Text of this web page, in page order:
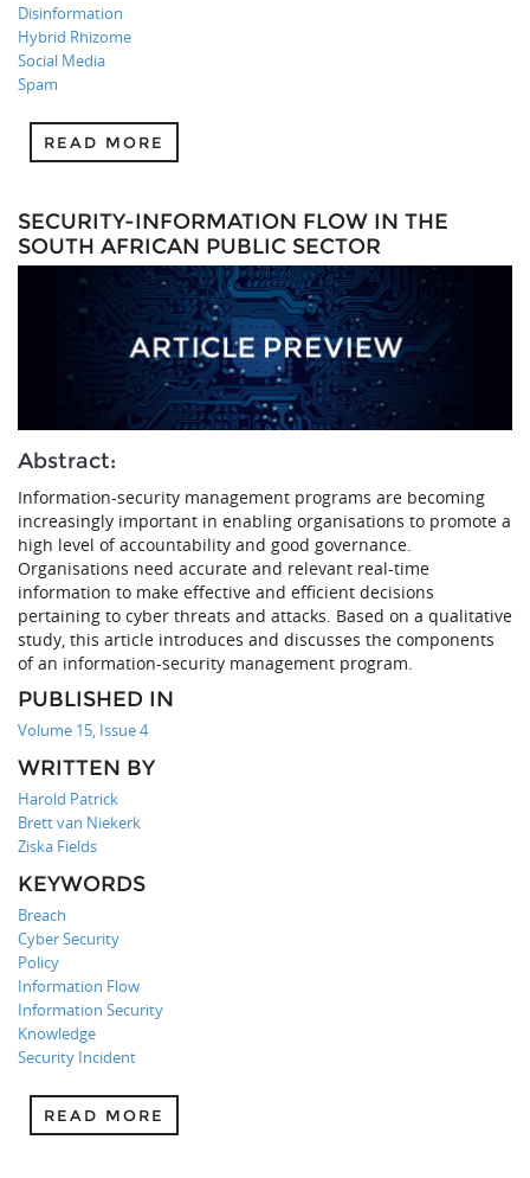
Disinformation
Hybrid Rhizome
Social Media
Spam
READ MORE
SECURITY-INFORMATION FLOW IN THE
SOUTH AFRICAN PUBLIC SECTOR
Abstract:
Information-security management programs are becoming
increasingly important in enabling organisations to promote a
high level of accountability and good governance.
Organisations need accurate and relevant real-time
information to make effective and efficient decisions
pertaining to cyber threats and attacks. Based on a qualitative
study, this article introduces and discusses the components
of an information-security management program.
PUBLISHED IN
Volume 15, Issue 4
WRITTEN BY
Harold Patrick
Brett van Niekerk
Ziska Fields
KEYWORDS
Breach
Cyber Security
Policy
Information Flow
Information Security
Knowledge
Security Incident
READ MORE